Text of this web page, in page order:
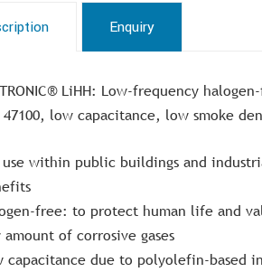
Enquiry
LiHH: Low-frequency
47100, low capacitance, low smoke
use within public buildings and
free: to protect human life and
of corrosive gases
capacitance due to polyolefin-based